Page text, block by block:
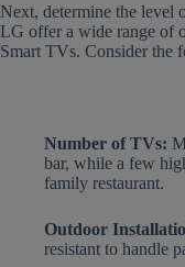
Next, determine the level
LG offer a wide range of
Smart TVs. Consider the
Number of TVs:
bar, while a few
family restaurant.
Outdoor
resistant to handle